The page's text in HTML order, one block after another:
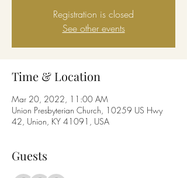
Registration is closed
See other events
Time & Location
Mar 20, 2022, 11:00 AM
Union Presbyterian Church, 10259 US Hwy
42, Union, KY 41091, USA
Guests